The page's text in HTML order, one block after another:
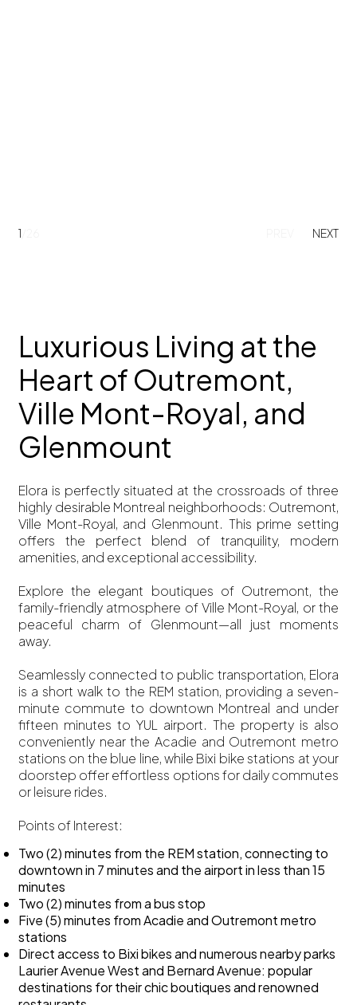
1 NEXT
Luxurious Living at the
Heart of Outremont,
Ville Mont-Royal, and
Glenmount
Elora is perfectly situated at the crossroads of three
highly desirable Montreal neighborhoods: Outremont,
Ville Mont-Royal, and Glenmount. This prime setting
offers the perfect blend of tranquility, modern
amenities, and exceptional accessibility.
Explore the elegant boutiques of Outremont, the
family-friendly atmosphere of Ville Mont-Royal, or the
peaceful charm of Glenmount—all just moments
away.
Seamlessly connected to public transportation, Elora
is a short walk to the REM station, providing a seven-
minute commute to downtown Montreal and under
fifteen minutes to YUL airport. The property is also
conveniently near the Acadie and Outremont metro
stations on the blue line, while Bixi bike stations at your
doorstep offer effortless options for daily commutes
or leisure rides.
Points of Interest:
Two (2) minutes from the REM station, connecting to
downtown in 7 minutes and the airport in less than 15
minutes
Two (2) minutes from a bus stop
Five (5) minutes from Acadie and Outremont metro
stations
Direct access to Bixi bikes and numerous nearby parks
Laurier Avenue West and Bernard Avenue: popular
destinations for their chic boutiques and renowned